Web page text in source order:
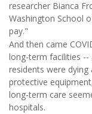
researcher Bianca
Washington School
pay."
And then came
long-term facilities --
residents were
protective
long-term care
hospitals.